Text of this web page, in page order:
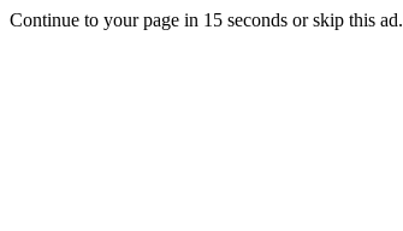
Continue to your page in 15 seconds orskip this ad.